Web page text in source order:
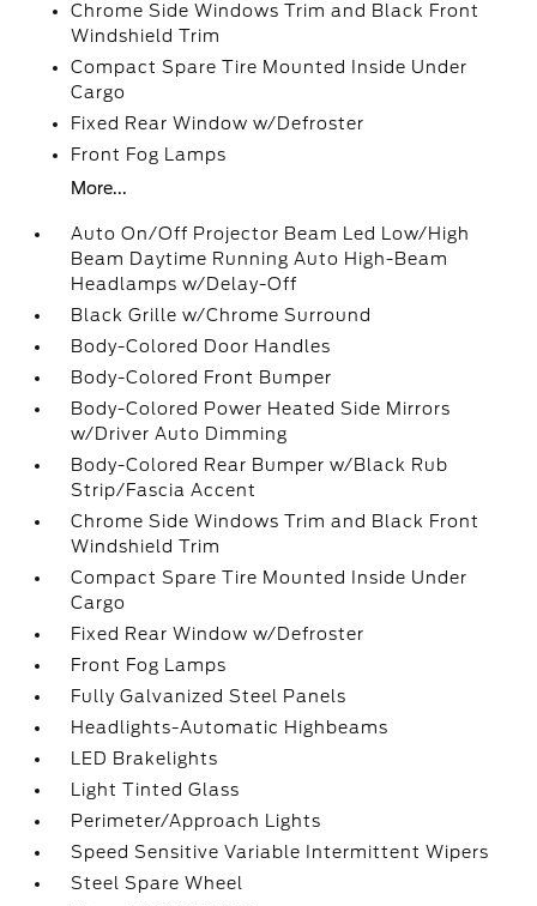
Chrome Side Windows Trim and Black Front
Windshield Trim
Compact Spare Tire Mounted Inside Under
Cargo
Fixed Rear Window w/Defroster
Front Fog Lamps
More...
Auto On/Off Projector Beam Led Low/High
Beam Daytime Running Auto High-Beam
Headlamps w/Delay-Off
Black Grille w/Chrome Surround
Body-Colored Door Handles
Body-Colored Front Bumper
Body-Colored Power Heated Side Mirrors
w/Driver Auto Dimming
Body-Colored Rear Bumper w/Black Rub
Strip/Fascia Accent
Chrome Side Windows Trim and Black Front
Windshield Trim
Compact Spare Tire Mounted Inside Under
Cargo
Fixed Rear Window w/Defroster
Front Fog Lamps
Fully Galvanized Steel Panels
Headlights-Automatic Highbeams
LED Brakelights
Light Tinted Glass
Perimeter/Approach Lights
Speed Sensitive Variable Intermittent Wipers
Steel Spare Wheel